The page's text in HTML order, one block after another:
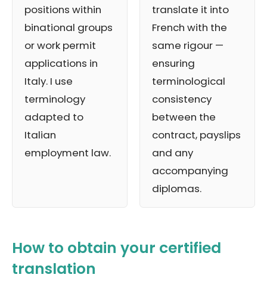
positions within
binational groups
or work permit
applications in
Italy. I use
terminology
adapted to
Italian
employment law.
translate it into
French with the
same rigour —
ensuring
terminological
consistency
between the
contract, payslips
and any
accompanying
diplomas.
How to obtain your certified
translation